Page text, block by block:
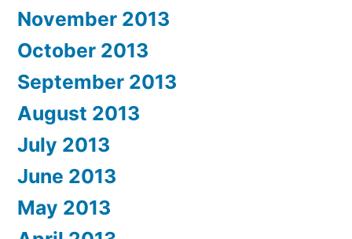
November 2013
October 2013
September 2013
August 2013
July 2013
June 2013
May 2013